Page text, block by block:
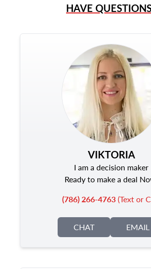
HAVE
VIKTORIA
I am a decision maker
Ready to make a deal
(786) 266-4763(Text or
CHAT EMAIL